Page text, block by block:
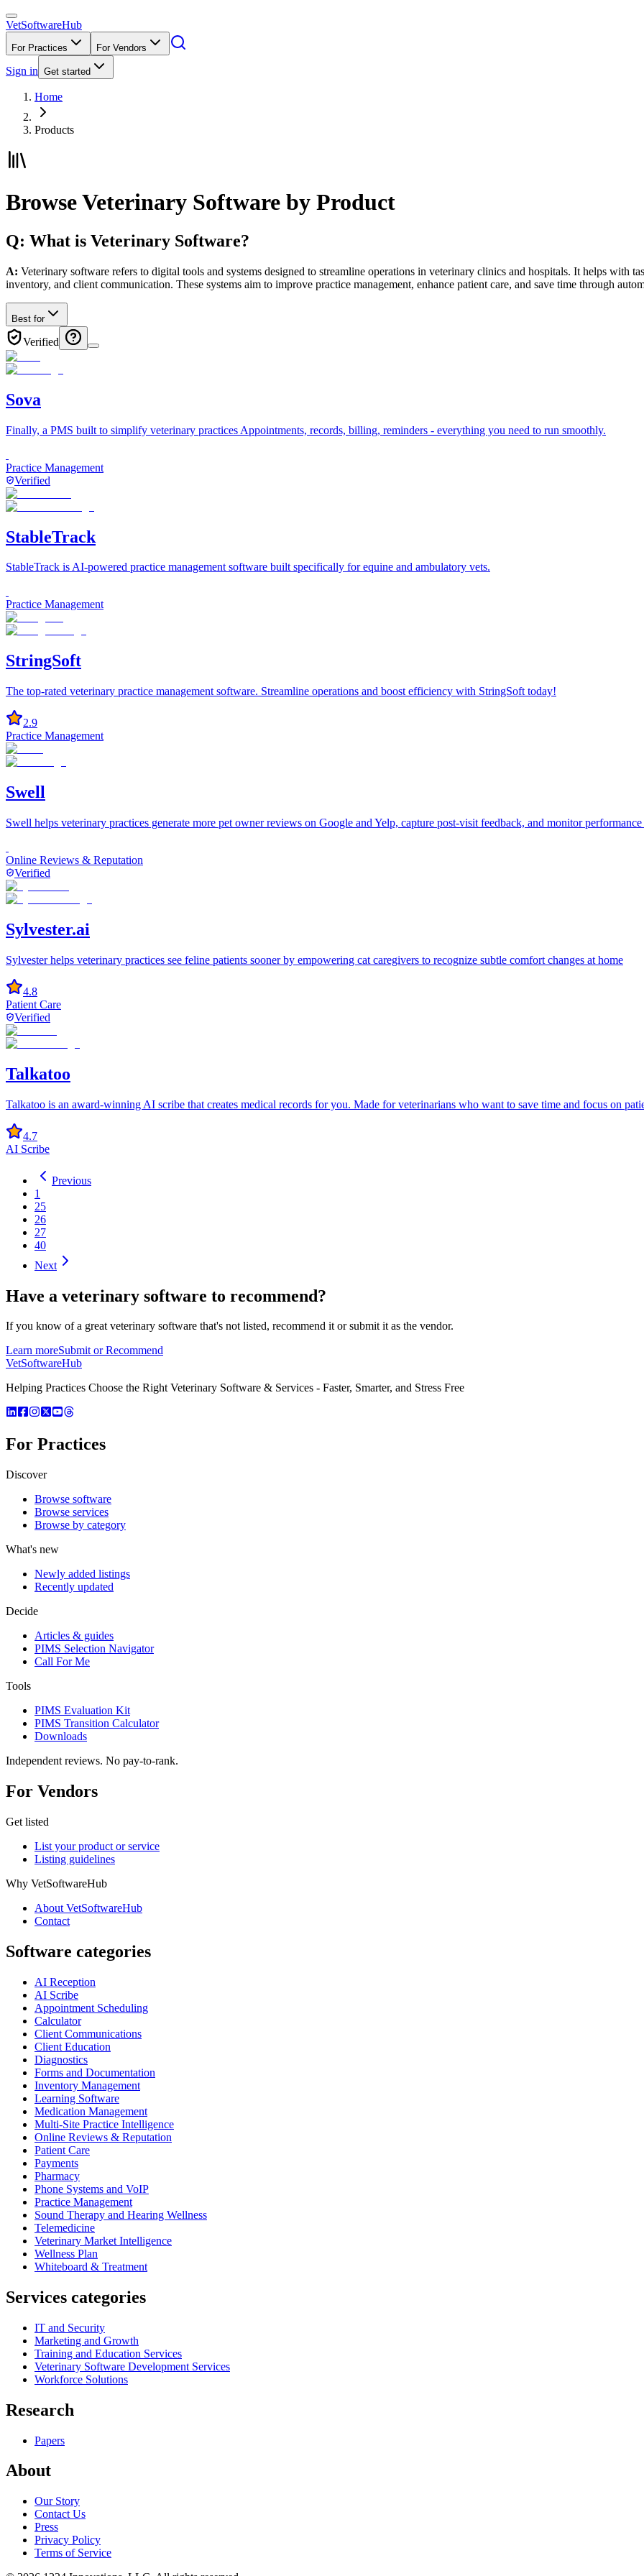
VetSoftwareHub
For Practices For Vendors
Sign in Get started
Home
Products
Browse Veterinary Software by Product
Q: What is Veterinary Software?
A: Veterinary software refers to digital tools and systems designed to streamline operations in veterinary clinics and hospitals. It helps with
inventory, and client communication. These systems aim to improve practice management, enhance patient care, and save time through
Best for
Verified
Sova
Finally, a PMS built to simplify veterinary practices Appointments, records, billing, reminders - everything you need to run smoothly.
Practice Management
Verified
StableTrack
StableTrack is AI-powered practice management software built specifically for equine and ambulatory vets.
Practice Management
StringSoft
The top-rated veterinary practice management software. Streamline operations and boost efficiency with StringSoft today!
2.9
Practice Management
Swell
Swell helps veterinary practices generate more pet owner reviews on Google and Yelp, capture post-visit feedback, and monitor
Online Reviews & Reputation
Verified
Sylvester.ai
Sylvester helps veterinary practices see feline patients sooner by empowering cat caregivers to recognize subtle comfort changes at home
4.8
Patient Care
Verified
Talkatoo
Talkatoo is an award-winning AI scribe that creates medical records for you. Made for veterinarians who want to save time and focus on
4.7
AI Scribe
Previous
1
25
26
27
40
Next
Have a veterinary software to recommend?
If you know of a greatveterinary software that's not listed, recommend it or submit it as the vendor.
Learn moreSubmit or Recommend
VetSoftwareHub
Helping Practices Choose the Right Veterinary Software & Services - Faster, Smarter, and Stress Free
For Practices
Discover
Browse software
Browse services
Browse by category
What's new
Newly added listings
Recently updated
Decide
Articles & guides
PIMS Selection Navigator
Call For Me
Tools
PIMS Evaluation Kit
PIMS Transition Calculator
Downloads
Independent reviews. No pay-to-rank.
For Vendors
Get listed
List your product or service
Listing guidelines
Why VetSoftwareHub
About VetSoftwareHub
Contact
Software categories
AI Reception
AI Scribe
Appointment Scheduling
Calculator
Client Communications
Client Education
Diagnostics
Forms and Documentation
Inventory Management
Learning Software
Medication Management
Multi-Site Practice Intelligence
Online Reviews & Reputation
Patient Care
Payments
Pharmacy
Phone Systems and VoIP
Practice Management
Sound Therapy and Hearing Wellness
Telemedicine
Veterinary Market Intelligence
Wellness Plan
Whiteboard & Treatment
Services categories
IT and Security
Marketing and Growth
Training and Education Services
Veterinary Software Development Services
Workforce Solutions
Research
Papers
About
Our Story
Contact Us
Press
Privacy Policy
Terms of Service